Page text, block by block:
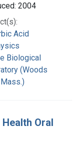
2004
Acid
Biological
(Woods
Oral